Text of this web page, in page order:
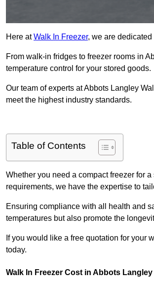
Here atWalk In Freezer, we are
From walk-in fridges to freezer rooms in
temperature control for your stored goods.
Our team of experts at Abbots Langley
meet the highest industry standards.
Table of Contents
Whether you need a compact freezer for
requirements, we have the expertise to
Ensuring compliance with all health and
temperatures but also promote the
If you would like a free quotation for your
today.
Walk In Freezer Cost in Abbots Langley